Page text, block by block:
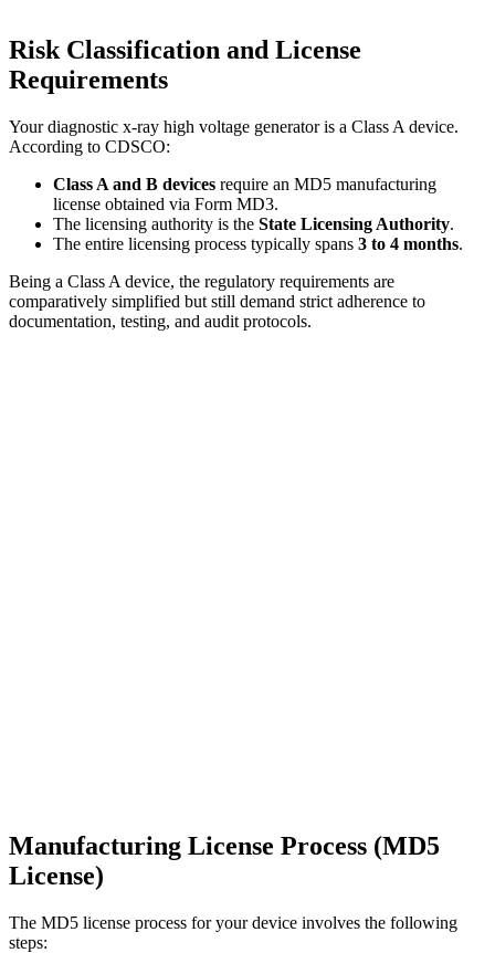
Risk Classification and License
Requirements
Your diagnostic x-ray high voltage generator is a Class A device.
According to CDSCO:
Class A and B devices require an MD5 manufacturing
license obtained via Form MD3.
The licensing authority is the State Licensing Authority.
The entire licensing process typically spans 3 to 4 months.
Being a Class A device, the regulatory requirements are
comparatively simplified but still demand strict adherence to
documentation, testing, and audit protocols.
Manufacturing License Process (MD5
License)
The MD5 license process for your device involves the following
steps: